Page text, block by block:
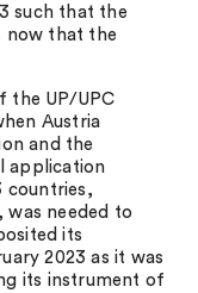
such that the
now that the
the UP/UPC
Austria
and the
application
countries,
was needed to
its
2023 as it was
its instrument of